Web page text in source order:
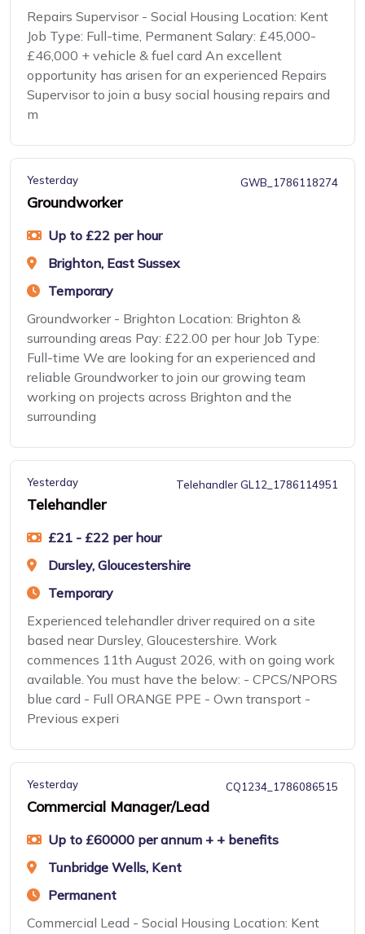
Repairs Supervisor - Social Housing Location: Kent
Job Type: Full-time, Permanent Salary: £45,000-
£46,000 + vehicle & fuel card An excellent
opportunity has arisen for an experienced Repairs
Supervisor to join a busy social housing repairs and
m
Yesterday GWB_1786118274
Groundworker
Up to £22 per hour
Brighton, East Sussex
Temporary
Groundworker - Brighton Location: Brighton &
surrounding areas Pay: £22.00 per hour Job Type:
Full-time We are looking for an experienced and
reliable Groundworker to join our growing team
working on projects across Brighton and the
surrounding
Yesterday Telehandler GL12_1786114951
Telehandler
£21 - £22 per hour
Dursley, Gloucestershire
Temporary
Experienced telehandler driver required on a site
based near Dursley, Gloucestershire. Work
commences 11th August 2026, with on going work
available. You must have the below: - CPCS/NPORS
blue card - Full ORANGE PPE - Own transport -
Previous experi
Yesterday CQ1234_1786086515
Commercial Manager/Lead
Up to £60000 per annum + + benefits
Tunbridge Wells, Kent
Permanent
Commercial Lead - Social Housing Location: Kent